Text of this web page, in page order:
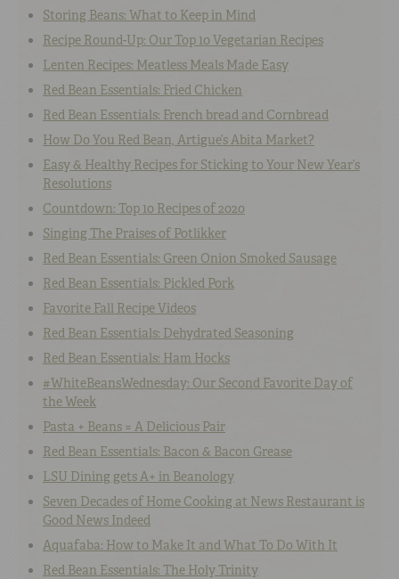
Storing Beans: What to Keep in Mind
Recipe Round-Up: Our Top 10 Vegetarian Recipes
Lenten Recipes: Meatless Meals Made Easy
Red Bean Essentials: Fried Chicken
Red Bean Essentials: French bread and Cornbread
How Do You Red Bean, Artigue’s Abita Market?
Easy & Healthy Recipes for Sticking to Your New Year’s
Resolutions
Countdown: Top 10 Recipes of 2020
Singing The Praises of Potlikker
Red Bean Essentials: Green Onion Smoked Sausage
Red Bean Essentials: Pickled Pork
Favorite Fall Recipe Videos
Red Bean Essentials: Dehydrated Seasoning
Red Bean Essentials: Ham Hocks
#WhiteBeansWednesday: Our Second Favorite Day of
the Week
Pasta + Beans = A Delicious Pair
Red Bean Essentials: Bacon & Bacon Grease
LSU Dining gets A+ in Beanology
Seven Decades of Home Cooking at News Restaurant is
Good News Indeed
Aquafaba: How to Make It and What To Do With It
Red Bean Essentials: The Holy Trinity